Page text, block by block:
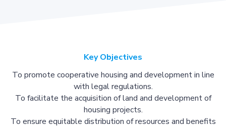
Key Objectives
To promote cooperative housing and development in line
with legal regulations.
To facilitate the acquisition of land and development of
housing projects.
To ensure equitable distribution of resources and benefits